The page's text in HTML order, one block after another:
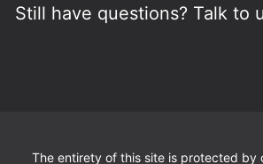
Still have questions? Talk to
The entirety of this site is protected